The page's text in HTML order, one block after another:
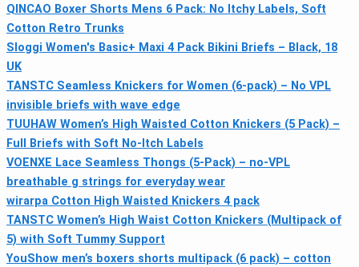
QINCAO Boxer Shorts Mens 6 Pack: No Itchy Labels, Soft
Cotton Retro Trunks
Sloggi Women's Basic+ Maxi 4 Pack Bikini Briefs – Black, 18
UK
TANSTC Seamless Knickers for Women (6-pack) – No VPL
invisible briefs with wave edge
TUUHAW Women’s High Waisted Cotton Knickers (5 Pack) –
Full Briefs with Soft No-Itch Labels
VOENXE Lace Seamless Thongs (5-Pack) – no-VPL
breathable g strings for everyday wear
wirarpa Cotton High Waisted Knickers 4 pack
TANSTC Women’s High Waist Cotton Knickers (Multipack of
5) with Soft Tummy Support
YouShow men’s boxers shorts multipack (6 pack) – cotton